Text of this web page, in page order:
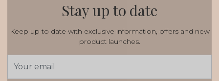
Stay up to date
Keep up to date with exclusive information, offers and new
product launches.
Address